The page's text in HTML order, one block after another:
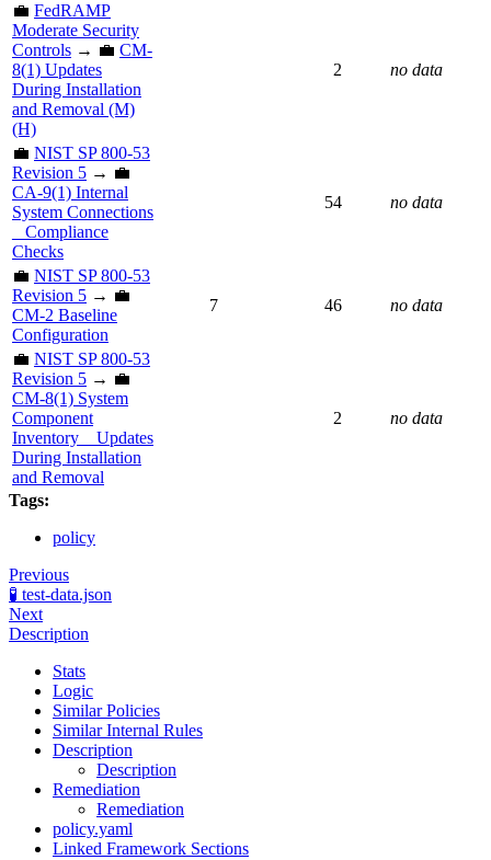
💼 FedRAMP
Moderate Security
Controls → 💼 CM-
8(1) Updates
During Installation
and Removal (M)
(H)
2 no data
💼 NIST SP 800-53
Revision 5 → 💼
CA-9(1) Internal
System Connections
_ Compliance
Checks
54 no data
💼 NIST SP 800-53
Revision 5 → 💼
CM-2 Baseline
Configuration
7 46 no data
💼 NIST SP 800-53
Revision 5 → 💼
CM-8(1) System
Component
Inventory _ Updates
During Installation
and Removal
2 no data
Tags:
policy
Previous
🧪 test-data.json
Next
Description
Stats
Logic
Similar Policies
Similar Internal Rules
Description
Description
Remediation
Remediation
policy.yaml
Linked Framework Sections